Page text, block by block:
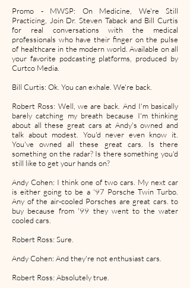
Promo - MWSP: On Medicine, We're Still
Practicing, Join Dr. Steven Taback and Bill Curtis
for real conversations with the medical
professionals who have their finger on the pulse
of healthcare in the modern world. Available on all
your favorite podcasting platforms, produced by
Curtco Media.
Bill Curtis: Ok. You can exhale. We're back.
Robert Ross: Well, we are back. And I'm basically
barely catching my breath because I'm thinking
about all these great cars at Andy's owned and
talk about modest. You'd never even know it.
You've owned all these great cars. Is there
something on the radar? Is there something you'd
still like to get your hands on?
Andy Cohen: I think one of two cars. My next car
is either going to be a '97 Porsche Twin Turbo.
Any of the air-cooled Porsches are great cars. to
buy because from '99 they went to the water
cooled cars.
Robert Ross: Sure.
Andy Cohen: And they're not enthusiast cars.
Robert Ross: Absolutely true.